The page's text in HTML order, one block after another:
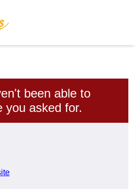
been able to
you asked for.